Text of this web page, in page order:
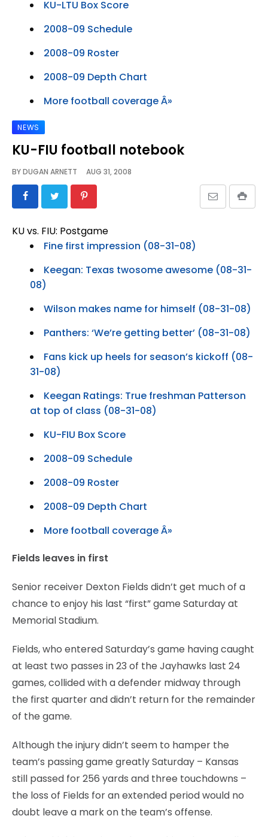
KU-LTU Box Score
2008-09 Schedule
2008-09 Roster
2008-09 Depth Chart
More football coverage Â»
NEWS
KU-FIU football notebook
BYDUGAN ARNETT AUG 31, 2008
KU vs. FIU: Postgame
Fine first impression (08-31-08)
Keegan: Texas twosome awesome (08-31-
08)
Wilson makes name for himself (08-31-08)
Panthers: ‘We’re getting better’ (08-31-08)
Fans kick up heels for season’s kickoff (08-
31-08)
Keegan Ratings: True freshman Patterson
at top of class (08-31-08)
KU-FIU Box Score
2008-09 Schedule
2008-09 Roster
2008-09 Depth Chart
More football coverage Â»
Fields leaves in first
Senior receiver Dexton Fields didn’t get much of a
chance to enjoy his last “first” game Saturday at
Memorial Stadium.
Fields, who entered Saturday’s game having caught
at least two passes in 23 of the Jayhawks last 24
games, collided with a defender midway through
the first quarter and didn’t return for the remainder
of the game.
Although the injury didn’t seem to hamper the
team’s passing game greatly Saturday – Kansas
still passed for 256 yards and three touchdowns –
the loss of Fields for an extended period would no
doubt leave a mark on the team’s offense.